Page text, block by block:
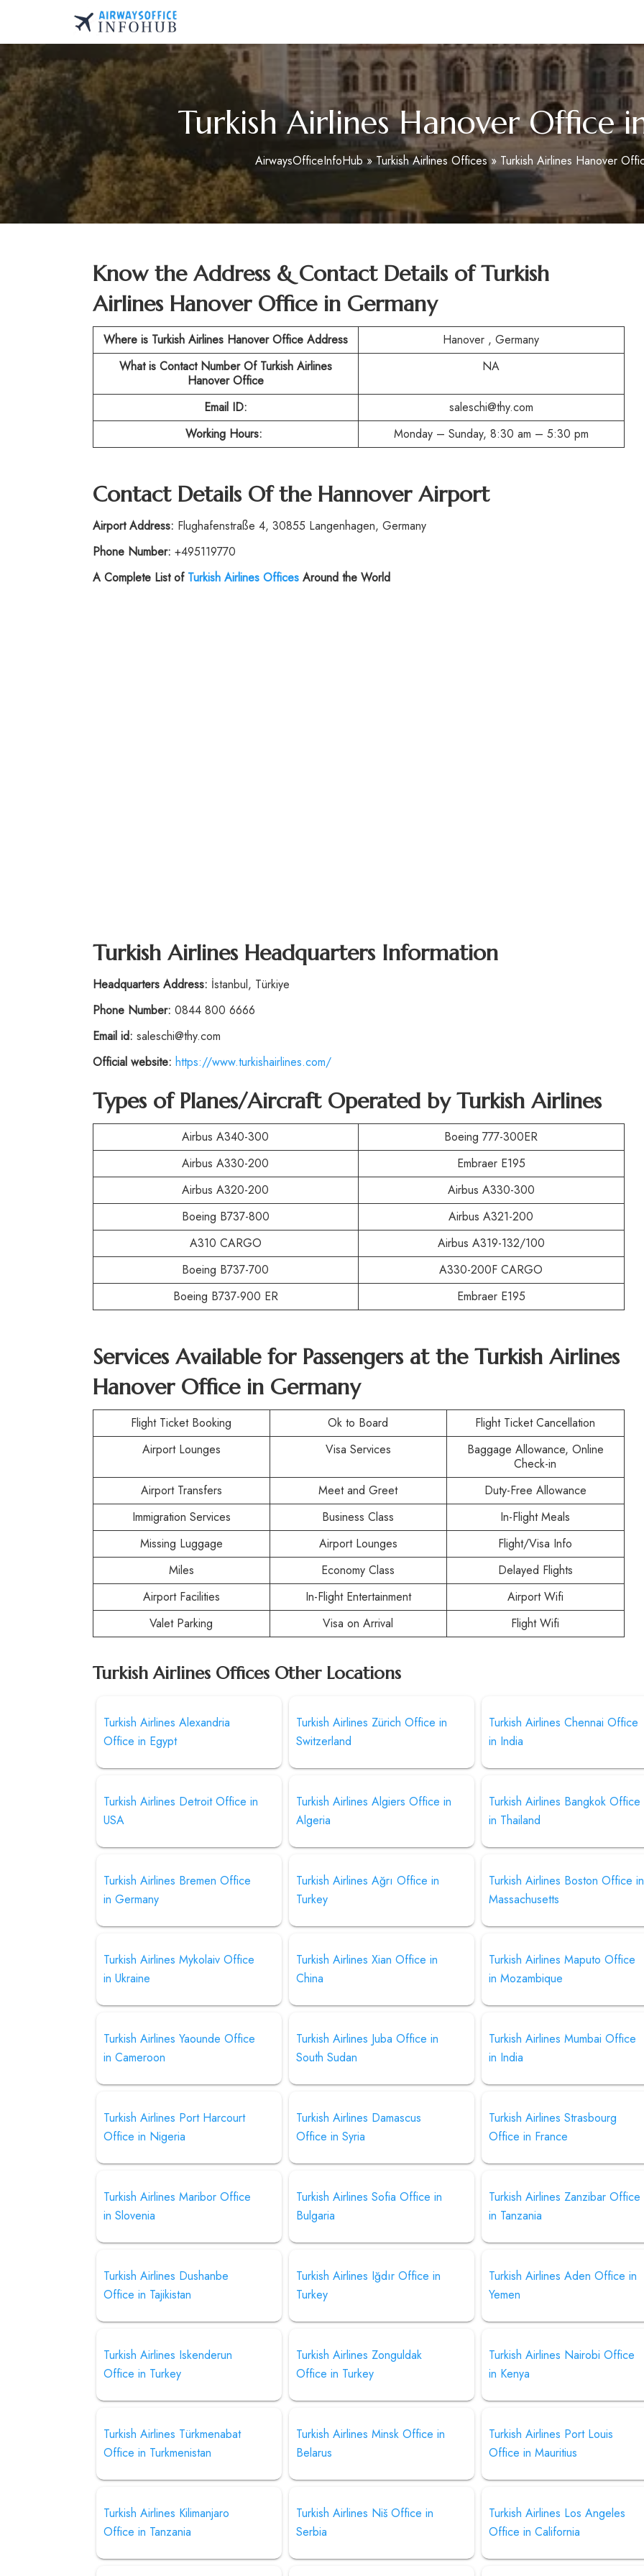
content
Turkish Airlines Hanover Office
AirwaysOfficeInfoHub»Turkish Airlines Offices» Turkish Airlines Hanover
Know the Address & Contact Details of Turkish
Airlines Hanover Office in Germany
Where is Turkish Airlines Hanover Office Address
Hanover , Germany
What is Contact Number Of Turkish Airlines
Hanover Office
NA
Email ID:
saleschi@thy.com
Working Hours:
Monday – Sunday, 8:30 am – 5:30 pm
Contact Details Of the Hannover Airport
Airport Address: Flughafenstraße 4, 30855 Langenhagen, Germany
Phone Number: +495119770
A Complete List of Turkish Airlines OfficesAround the World
Turkish Airlines Headquarters Information
Headquarters Address: İstanbul, Türkiye
Phone Number: 0844 800 6666
Email id: saleschi@thy.com
Official website: https://www.turkishairlines.com/
Types of Planes/Aircraft Operated by Turkish Airlines
Airbus A340-300
Boeing 777-300ER
Airbus A330-200
Embraer E195
Airbus A320-200
Airbus A330-300
Boeing B737-800
Airbus A321-200
A310 CARGO
Airbus A319-132/100
Boeing B737-700
A330-200F CARGO
Boeing B737-900 ER
Embraer E195
Services Available for Passengers at the Turkish Airlines
Hanover Office in Germany
Flight Ticket Booking Ok to Board
Flight Ticket Cancellation
Airport Lounges
Visa Services
Baggage Allowance, Online
Check-in
Airport Transfers
Meet and Greet
Duty-Free Allowance
Immigration Services
Business Class
In-Flight Meals
Missing Luggage
Airport Lounges
Flight/Visa Info
Miles
Economy Class
Delayed Flights
Airport Facilities
In-Flight Entertainment
Airport Wifi
Valet Parking
Visa on Arrival Flight Wifi
Turkish Airlines Offices Other Locations
Turkish Airlines Alexandria
Office in Egypt
Turkish Airlines Zürich Office in
Switzerland
Turkish Airlines Chennai Office
in India
Turkish Airlines Detroit Office in
USA
Turkish Airlines Algiers Office in
Algeria
Turkish Airlines Bangkok Office
in Thailand
Turkish Airlines Bremen Office
in Germany
Turkish Airlines Ağrı Office in
Turkey
Turkish Airlines Boston Office in
Massachusetts
Turkish Airlines Mykolaiv Office
in Ukraine
Turkish Airlines Xian Office in
China
Turkish Airlines Maputo Office
in Mozambique
Turkish Airlines Yaounde Office
in Cameroon
Turkish Airlines Juba Office in
South Sudan
Turkish Airlines Mumbai Office
in India
Turkish Airlines Port Harcourt
Office in Nigeria
Turkish Airlines Damascus
Office in Syria
Turkish Airlines Strasbourg
Office in France
Turkish Airlines Maribor Office
in Slovenia
Turkish Airlines Sofia Office in
Bulgaria
Turkish Airlines Zanzibar Office
in Tanzania
Turkish Airlines Dushanbe
Office in Tajikistan
Turkish Airlines Iğdır Office in
Turkey
Turkish Airlines Aden Office in
Yemen
Turkish Airlines Iskenderun
Office in Turkey
Turkish Airlines Zonguldak
Office in Turkey
Turkish Airlines Nairobi Office
in Kenya
Turkish Airlines Türkmenabat
Office in Turkmenistan
Turkish Airlines Minsk Office in
Belarus
Turkish Airlines Port Louis
Office in Mauritius
Turkish Airlines Kilimanjaro
Office in Tanzania
Turkish Airlines Niš Office in
Serbia
Turkish Airlines Los Angeles
Office in California